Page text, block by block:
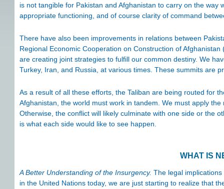
is not tangible for Pakistan and Afghanistan to carry on the
appropriate functioning, and of course clarity of command
There have also been improvements in relations between
Regional Economic Cooperation on Construction of
are creating joint strategies to fulfill our common destiny. We
Turkey, Iran, and Russia, at various times. These summits are
As a result of all these efforts, the Taliban are being routed for
Afghanistan, the world must work in tandem. We must apply
Otherwise, the conflict will likely culminate with one side or the
is what each side would like to see happen.
WHAT IS
A Better Understanding of the Insurgency. The legal
in the United Nations today, we are just starting to realize that